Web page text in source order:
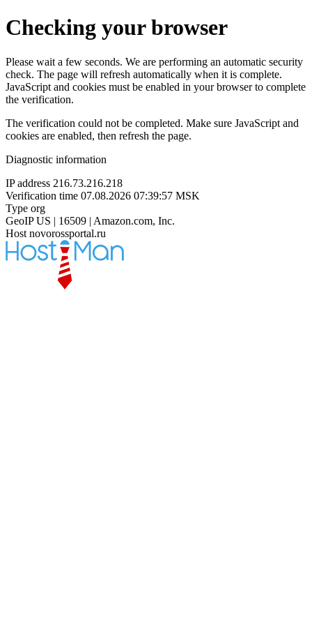
Checking your browser
Please wait a few seconds. We are performing an automatic security
check. The page will refresh automatically when it is complete.
JavaScript and cookies must be enabled in your browser to complete
the verification.
The verification could not be completed. Make sure JavaScript and
cookies are enabled, then refresh the page.
Diagnostic information
IP address 216.73.216.218
Verification time 07.08.2026 07:39:57 MSK
Type org
GeoIP US | 16509 | Amazon.com, Inc.
Host novorossportal.ru